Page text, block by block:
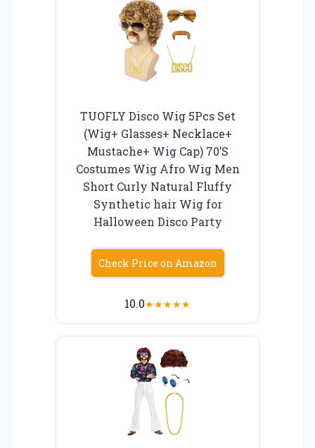
TUOFLY Disco Wig 5Pcs Set
(Wig+ Glasses+ Necklace+
Mustache+ Wig Cap) 70’S
Costumes Wig Afro Wig Men
Short Curly Natural Fluffy
Synthetic hair Wig for
Halloween Disco Party
Check Price on Amazon
10.0★★★★★